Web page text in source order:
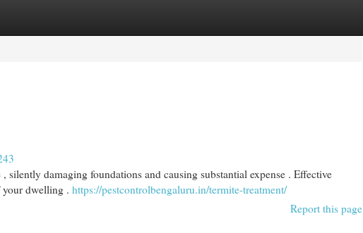
silently damaging foundations and causing substantial expense . Effective
your dwelling . https://pestcontrolbengaluru.in/termite-treatment/
Report this page